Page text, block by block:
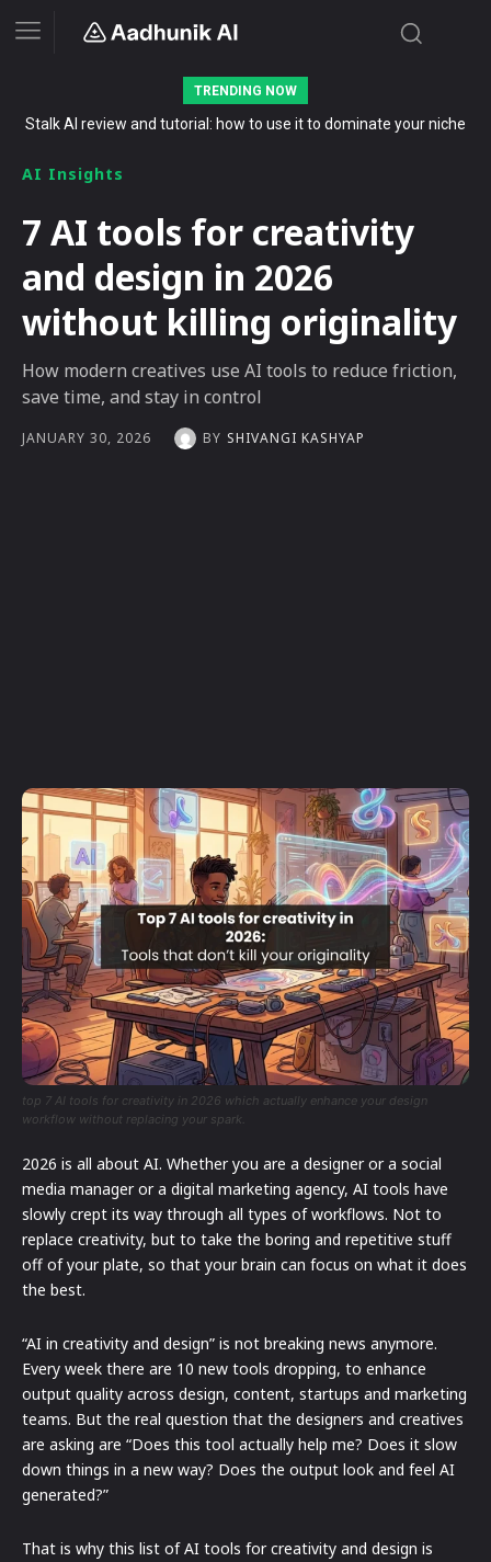
TRENDING NOW
The Secret List of Free AI Offers No Indian Should Miss in 2026
AI Insights
7 AI tools for creativity
and design in 2026
without killing originality
How modern creatives use AI tools to reduce friction,
save time, and stay in control
JANUARY 30, 2026 BY SHIVANGI KASHYAP
top 7 AI tools for creativity in 2026 which actually enhance your design
workflow without replacing your spark.
2026 is all about AI. Whether you are a designer or a social
media manager or a digital marketing agency, AI tools have
slowly crept its way through all types of workflows. Not to
replace creativity, but to take the boring and repetitive stuff
off of your plate, so that your brain can focus on what it does
the best.
“AI in creativity and design” is not breaking news anymore.
Every week there are 10 new tools dropping, to enhance
output quality across design, content, startups and marketing
teams. But the real question that the designers and creatives
are asking are “Does this tool actually help me? Does it slow
down things in a new way? Does the output look and feel AI
generated?”
That is why this list of AI tools for creativity and design is